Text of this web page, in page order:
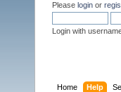
Please login or
Login with
Home Help